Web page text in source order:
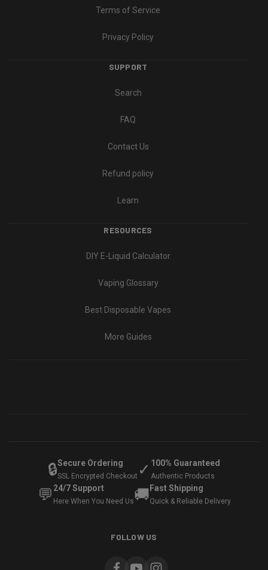
Terms of Service
Privacy Policy
SUPPORT
Search
FAQ
Contact Us
Refund policy
Learn
RESOURCES
DIY E-Liquid Calculator
Vaping Glossary
Best Disposable Vapes
More Guides
🔒Secure Ordering
SSL Encrypted Checkout ✓ 100% Guaranteed
Authentic Products
💬 24/7 Support
Here When You Need Us🚚 Fast Shipping
Quick & Reliable Delivery
FOLLOW US